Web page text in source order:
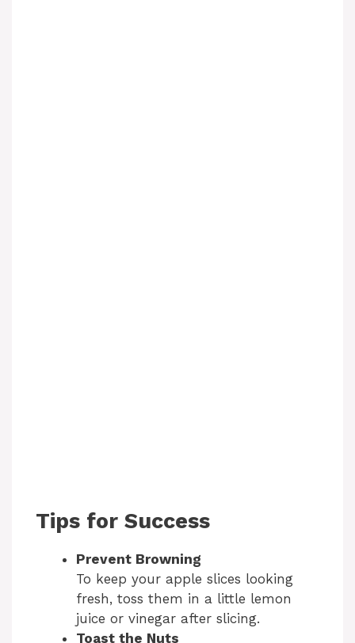
Tips for Success
Prevent Browning
To keep your apple slices looking
fresh, toss them in a little lemon
juice or vinegar after slicing.
Toast the Nuts